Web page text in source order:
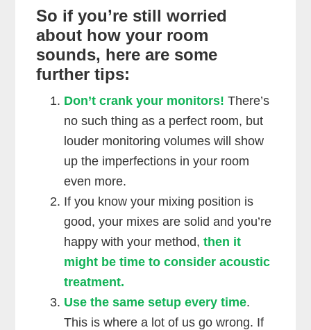
So if you’re still worried
about how your room
sounds, here are some
further tips:
Don’t crank your monitors! There’s
no such thing as a perfect room, but
louder monitoring volumes will show
up the imperfections in your room
even more.
If you know your mixing position is
good, your mixes are solid and you’re
happy with your method,then it
might be time to consider acoustic
treatment.
Use the same setup every time.
This is where a lot of us go wrong. If